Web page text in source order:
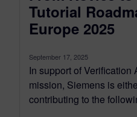
Tutorial
Europe 2025
September 17, 2025
In support of Verification
mission, Siemens is
contributing to the